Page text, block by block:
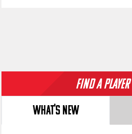
Find a Player
WHAT'S NEW